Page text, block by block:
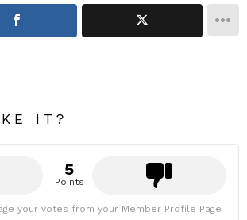
IT?
5
Points
your votes from your Member Profile Page